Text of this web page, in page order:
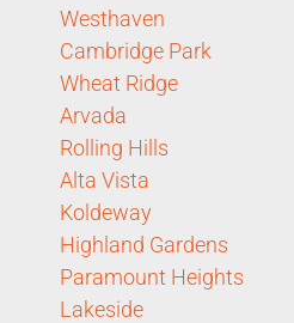
Westhaven
Cambridge Park
Wheat Ridge
Arvada
Rolling Hills
Alta Vista
Koldeway
Highland Gardens
Paramount Heights
Lakeside